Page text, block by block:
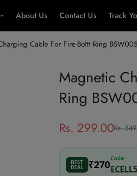
About Us Contact Us Track
Cable For Fire-Boltt Ring
Magnetic
Ring
Sale
Rs. 299.00
Regular
Rs.
BEST
DEAL ₹270Code:
ECELL5